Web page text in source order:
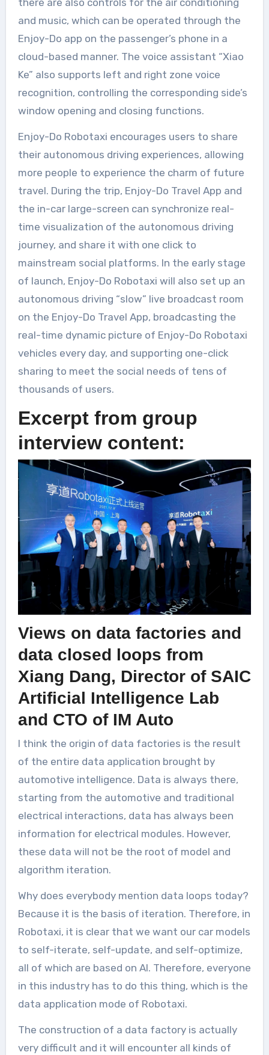
there are also controls for the air conditioning
and music, which can be operated through the
Enjoy-Do app on the passenger’s phone in a
cloud-based manner. The voice assistant “Xiao
Ke” also supports left and right zone voice
recognition, controlling the corresponding side’s
window opening and closing functions.
Enjoy-Do Robotaxi encourages users to share
their autonomous driving experiences, allowing
more people to experience the charm of future
travel. During the trip, Enjoy-Do Travel App and
the in-car large-screen can synchronize real-
time visualization of the autonomous driving
journey, and share it with one click to
mainstream social platforms. In the early stage
of launch, Enjoy-Do Robotaxi will also set up an
autonomous driving “slow” live broadcast room
on the Enjoy-Do Travel App, broadcasting the
real-time dynamic picture of Enjoy-Do Robotaxi
vehicles every day, and supporting one-click
sharing to meet the social needs of tens of
thousands of users.
Excerpt from group
interview content:
Views on data factories and
data closed loops from
Xiang Dang, Director of SAIC
Artificial Intelligence Lab
and CTO of IM Auto
I think the origin of data factories is the result
of the entire data application brought by
automotive intelligence. Data is always there,
starting from the automotive and traditional
electrical interactions, data has always been
information for electrical modules. However,
these data will not be the root of model and
algorithm iteration.
Why does everybody mention data loops today?
Because it is the basis of iteration. Therefore, in
Robotaxi, it is clear that we want our car models
to self-iterate, self-update, and self-optimize,
all of which are based on AI. Therefore, everyone
in this industry has to do this thing, which is the
data application mode of Robotaxi.
The construction of a data factory is actually
very difficult and it will encounter all kinds of